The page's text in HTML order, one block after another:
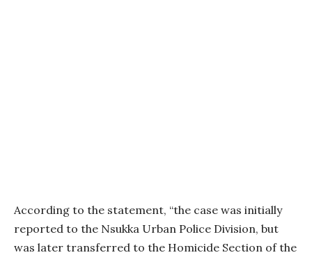
According to the statement, “the case was initially
reported to the Nsukka Urban Police Division, but
was later transferred to the Homicide Section of the